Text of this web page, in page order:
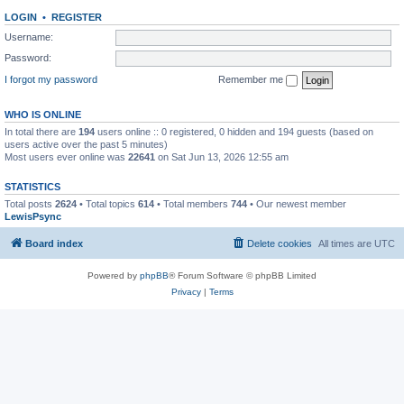
LOGIN • REGISTER
Username:
Password:
I forgot my password
Remember me
WHO IS ONLINE
In total there are 194 users online :: 0 registered, 0 hidden and 194 guests (based on
users active over the past 5 minutes)
Most users ever online was 22641 on Sat Jun 13, 2026 12:55 am
STATISTICS
Total posts 2624 • Total topics 614 • Total members 744 • Our newest member
LewisPsync
Board index All times are UTC
Delete cookies
Powered by phpBB® Forum Software © phpBB Limited
Privacy| Terms